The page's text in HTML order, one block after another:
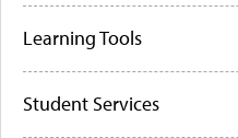
Learning Tools
Student Services